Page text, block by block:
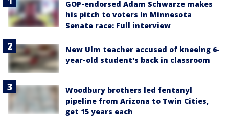
GOP-endorsed Adam Schwarze makes
his pitch to voters in Minnesota
Senate race: Full interview
New Ulm teacher accused of kneeing 6-
year-old student's back in classroom
Woodbury brothers led fentanyl
pipeline from Arizona to Twin Cities,
get 15 years each